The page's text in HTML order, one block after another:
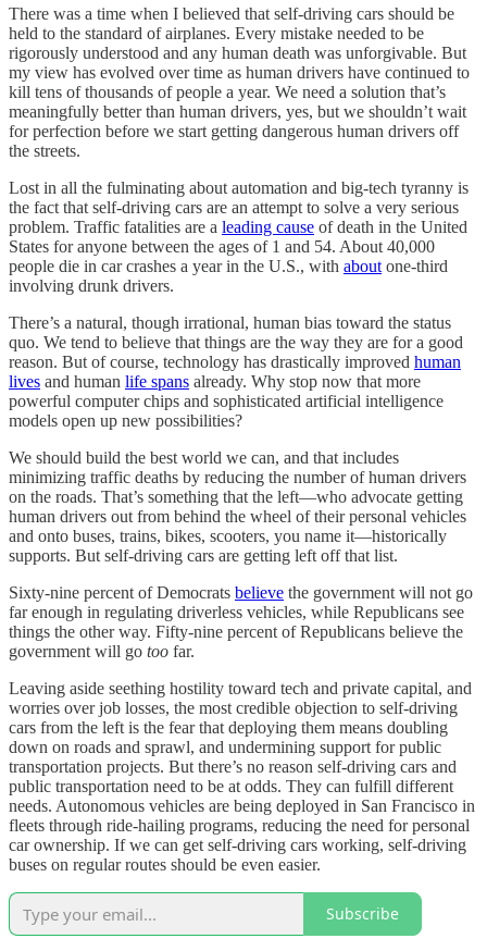
There was a time when I believed that self-driving cars should be
held to the standard of airplanes. Every mistake needed to be
rigorously understood and any human death was unforgivable. But
my view has evolved over time as human drivers have continued to
kill tens of thousands of people a year. We need a solution that’s
meaningfully better than human drivers, yes, but we shouldn’t wait
for perfection before we start getting dangerous human drivers off
the streets.
Lost in all the fulminating about automation and big-tech tyranny is
the fact that self-driving cars are an attempt to solve a very serious
problem. Traffic fatalities are a leading cause of death in the United
States for anyone between the ages of 1 and 54. About 40,000
people die in car crashes a year in the U.S., with about one-third
involving drunk drivers.
There’s a natural, though irrational, human bias toward the status
quo. We tend to believe that things are the way they are for a good
reason. But of course, technology has drastically improved human
lives and human life spans already. Why stop now that more
powerful computer chips and sophisticated artificial intelligence
models open up new possibilities?
We should build the best world we can, and that includes
minimizing traffic deaths by reducing the number of human drivers
on the roads. That’s something that the left—who advocate getting
human drivers out from behind the wheel of their personal vehicles
and onto buses, trains, bikes, scooters, you name it—historically
supports. But self-driving cars are getting left off that list.
Sixty-nine percent of Democrats believe the government will not go
far enough in regulating driverless vehicles, while Republicans see
things the other way. Fifty-nine percent of Republicans believe the
government will go too far.
Leaving aside seething hostility toward tech and private capital, and
worries over job losses, the most credible objection to self-driving
cars from the left is the fear that deploying them means doubling
down on roads and sprawl, and undermining support for public
transportation projects. But there’s no reason self-driving cars and
public transportation need to be at odds. They can fulfill different
needs. Autonomous vehicles are being deployed in San Francisco in
fleets through ride-hailing programs, reducing the need for personal
car ownership. If we can get self-driving cars working, self-driving
buses on regular routes should be even easier.
Subscribe